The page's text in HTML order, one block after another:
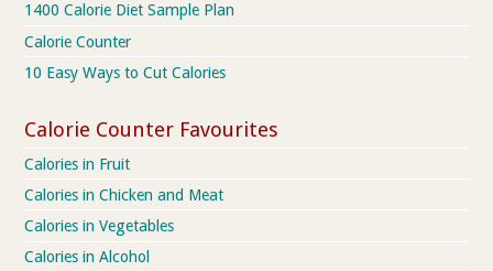
1400 Calorie Diet Sample Plan
Calorie Counter
10 Easy Ways to Cut Calories
Calorie Counter Favourites
Calories in Fruit
Calories in Chicken and Meat
Calories in Vegetables
Calories in Alcohol